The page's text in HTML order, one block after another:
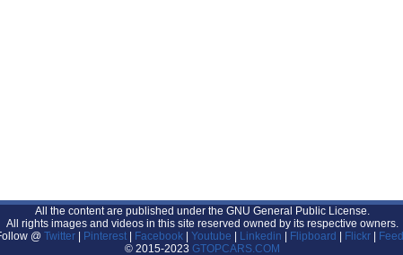
All the content are published under the GNU General Public License.
All rights images and videos in this site reserved owned by its respective owners.
@ Twitter Pinterest| Facebook| Youtube Linkedin Flipboard Flickr|
© 2015-2023 GTOPCARS.COM